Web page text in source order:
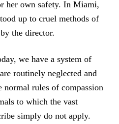
her own safety. In Miami,
up to cruel methods of
the director.
we have a system of
routinely neglected and
normal rules of compassion
to which the vast
simply do not apply.